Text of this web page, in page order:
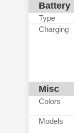
Battery
Type
Charging
Misc
Colors
Models